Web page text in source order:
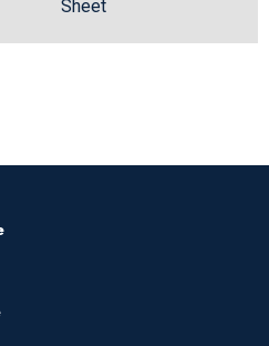
Sheet